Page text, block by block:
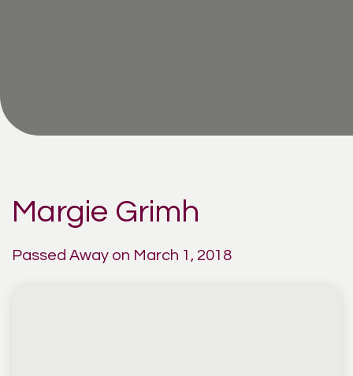
Margie Grimh
Passed Away on March 1, 2018